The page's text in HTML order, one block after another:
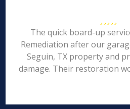
The quick board-up
Remediation after our
Seguin, TX property and
damage. Their restoration